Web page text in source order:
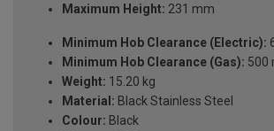
Maximum Height: 231 mm
Minimum Hob Clearance (Electric):
Minimum Hob Clearance (Gas): 500
Weight: 15.20 kg
Material: Black Stainless Steel
Colour: Black